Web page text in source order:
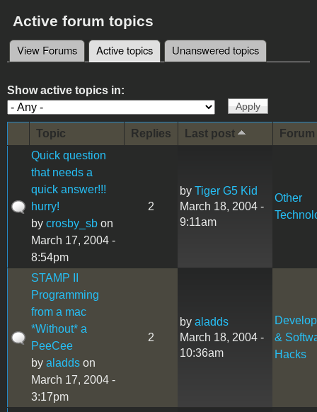
Active forum topics
Primary tabs
View Forums Active topics (active tab)
Unanswered topics
Show active topics in:
Topic Replies Last post
Forum
Quick question
that needs a
quick answer!!!
hurry!
by crosby_sb on
March 17, 2004 -
8:54pm
2
by Tiger G5 Kid
March 18, 2004 -
9:11am
Other
STAMP II
Programming
from a mac
*Without* a
PeeCee
by aladds on
March 17, 2004 -
3:17pm
2
by aladds
March 18, 2004 -
10:36am
&
Hacks